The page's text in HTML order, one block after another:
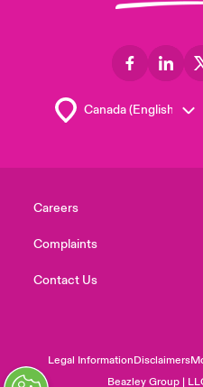
Careers
Complaints
Contact Us
Legal InformationDisclaimers
Beazley Group |